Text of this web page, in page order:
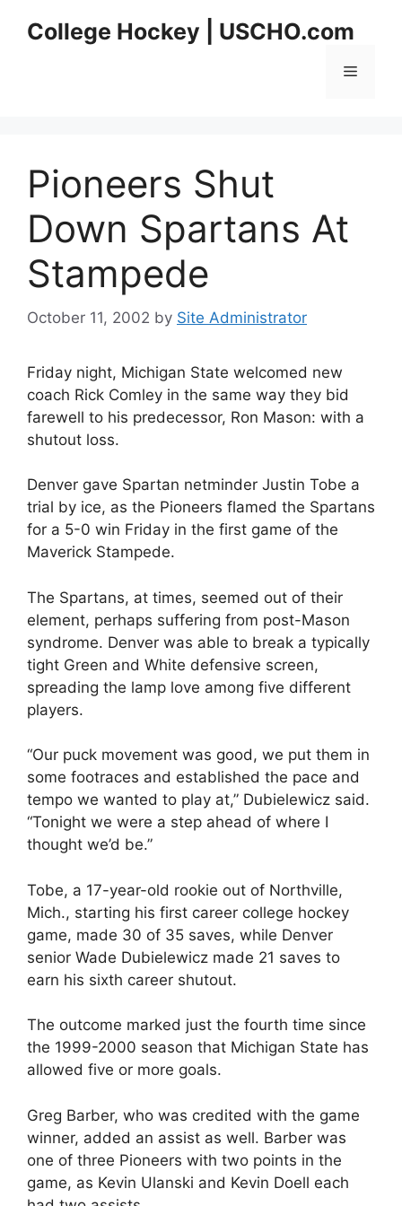
College Hockey | USCHO.com
Menu
Pioneers Shut
Down Spartans At
Stampede
October 11, 2002 by Site Administrator
Friday night, Michigan State welcomed new
coach Rick Comley in the same way they bid
farewell to his predecessor, Ron Mason: with a
shutout loss.
Denver gave Spartan netminder Justin Tobe a
trial by ice, as the Pioneers flamed the Spartans
for a 5-0 win Friday in the first game of the
Maverick Stampede.
The Spartans, at times, seemed out of their
element, perhaps suffering from post-Mason
syndrome. Denver was able to break a typically
tight Green and White defensive screen,
spreading the lamp love among five different
players.
“Our puck movement was good, we put them in
some footraces and established the pace and
tempo we wanted to play at,” Dubielewicz said.
“Tonight we were a step ahead of where I
thought we’d be.”
Tobe, a 17-year-old rookie out of Northville,
Mich., starting his first career college hockey
game, made 30 of 35 saves, while Denver
senior Wade Dubielewicz made 21 saves to
earn his sixth career shutout.
The outcome marked just the fourth time since
the 1999-2000 season that Michigan State has
allowed five or more goals.
Greg Barber, who was credited with the game
winner, added an assist as well. Barber was
one of three Pioneers with two points in the
game, as Kevin Ulanski and Kevin Doell each